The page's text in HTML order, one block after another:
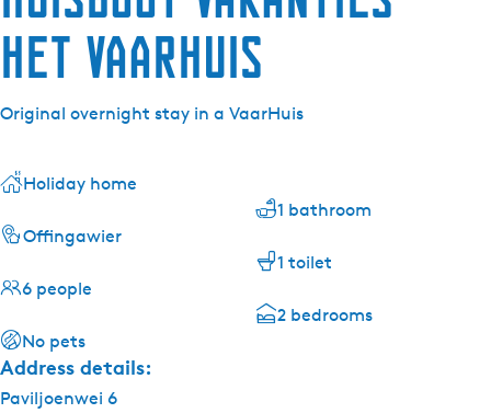
Het VaarHuis
Original overnight stay in a VaarHuis
Holiday home
Offingawier
6 people
No pets
1 bathroom
1 toilet
2 bedrooms
Address details:
Paviljoenwei 6